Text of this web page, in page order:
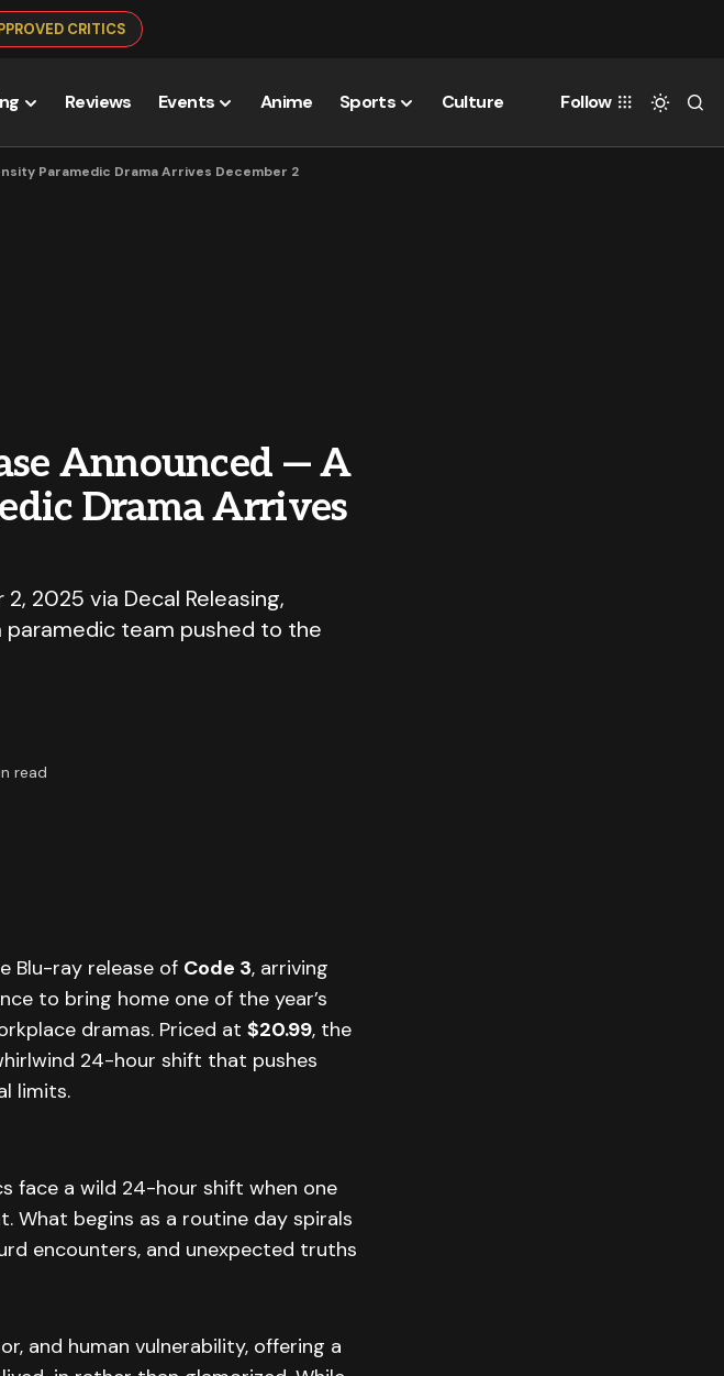
CRITICS
Reviews Events Anime Sports Culture Follow
Paramedic Drama Arrives December 2
Announced — A
Drama Arrives
2025 via Decal Releasing,
team pushed to the
read
Blu-ray release of Code 3, arriving
to bring home one of the year’s
dramas. Priced at $20.99, the
24-hour shift that pushes
limits.
face a wild 24-hour shift when one
What begins as a routine day spirals
encounters, and unexpected truths
and human vulnerability, offering a